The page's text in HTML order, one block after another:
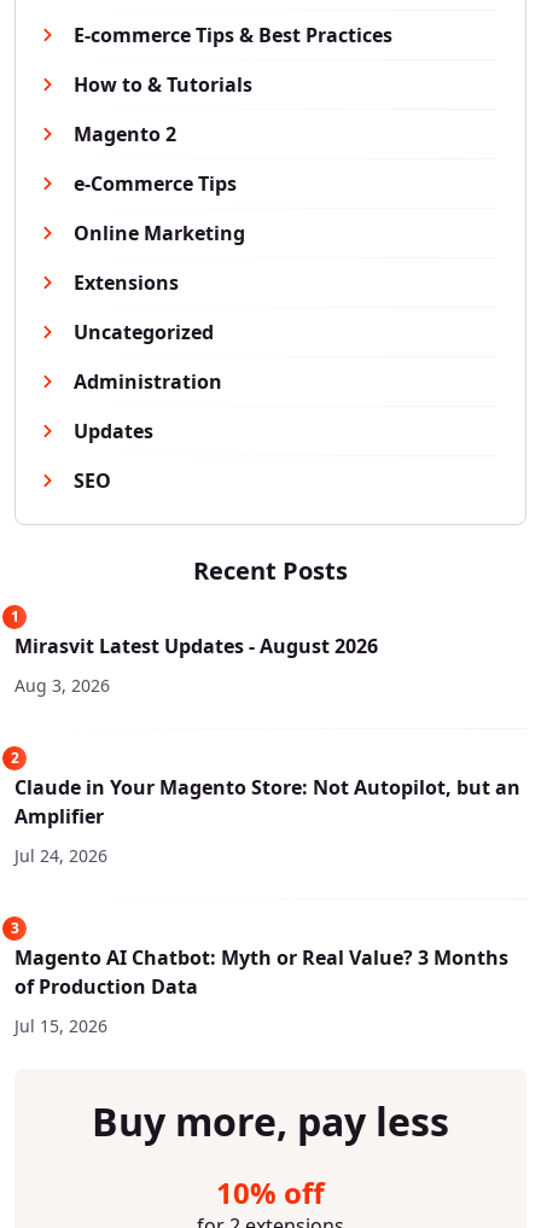
E-commerce Tips & Best Practices
How to & Tutorials
Magento 2
e-Commerce Tips
Online Marketing
Extensions
Uncategorized
Administration
Updates
SEO
Recent Posts
1
Mirasvit Latest Updates - August 2026
Aug 3, 2026
2
Claude in Your Magento Store: Not Autopilot, but an
Amplifier
Jul 24, 2026
3
Magento AI Chatbot: Myth or Real Value? 3 Months
of Production Data
Jul 15, 2026
Buy more, pay less
10% off